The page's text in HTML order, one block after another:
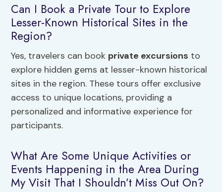
Can I Book a Private Tour to Explore
Lesser-Known Historical Sites in the
Region?
Yes, travelers can book private excursions to
explore hidden gems at lesser-known historical
sites in the region. These tours offer exclusive
access to unique locations, providing a
personalized and informative experience for
participants.
What Are Some Unique Activities or
Events Happening in the Area During
My Visit That I Shouldn’t Miss Out On?